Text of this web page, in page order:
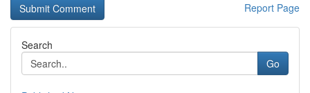
Report Page
Search
Go